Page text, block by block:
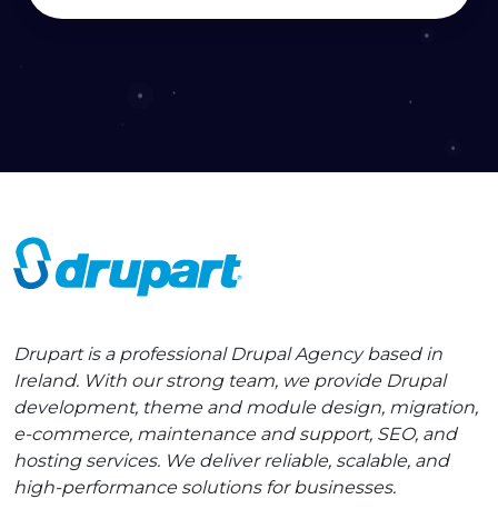
Drupart is a professional Drupal Agency based in
Ireland. With our strong team, we provide Drupal
development, theme and module design, migration,
e-commerce, maintenance and support, SEO, and
hosting services. We deliver reliable, scalable, and
high-performance solutions for businesses.